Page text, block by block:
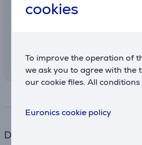
cookies
To improve the operation of
we ask you to agree with the
our cookie files. All
Euronics cookie policy
8. - 11. August
8. - 11. August
Dimensions